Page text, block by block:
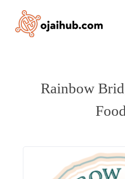
content
Rainbow